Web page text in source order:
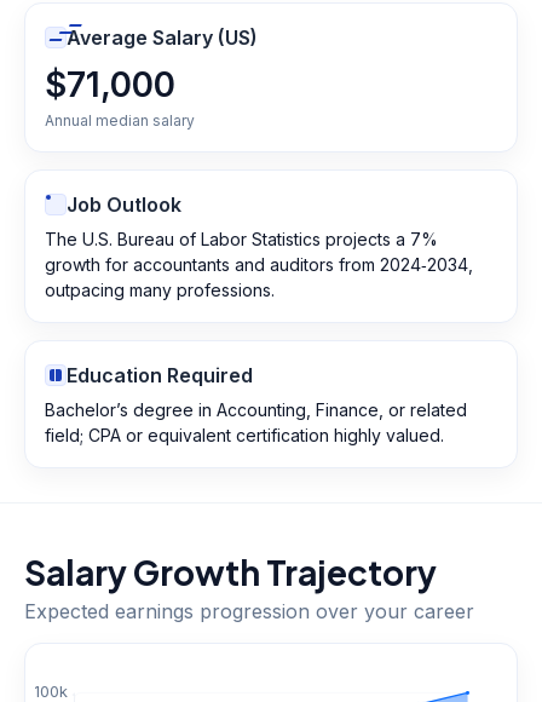
Average Salary (US)
$71,000
Annual median salary
Job Outlook
The U.S. Bureau of Labor Statistics projects a 7%
growth for accountants and auditors from 2024‑2034,
outpacing many professions.
Education Required
Bachelor’s degree in Accounting, Finance, or related
field; CPA or equivalent certification highly valued.
Salary Growth Trajectory
Expected earnings progression over your career
100k